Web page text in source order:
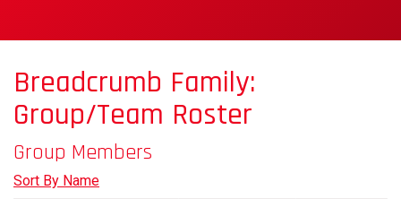
Breadcrumb Family:
Group/Team Roster
Group Members
Sort By Name